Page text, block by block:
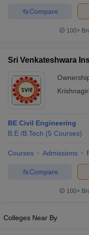
Compare
100+
Sri Venkateshwara
Krishnagiri
BE Civil Engineering
B.E /B.Tech (5 Courses)
Courses Admissions
Compare
100+
Colleges Near By